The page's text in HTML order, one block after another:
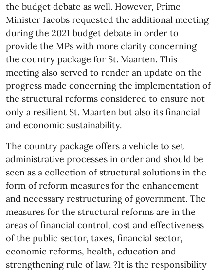
the budget debate as well. However, Prime
Minister Jacobs requested the additional meeting
during the 2021 budget debate in order to
provide the MPs with more clarity concerning
the country package for St. Maarten. This
meeting also served to render an update on the
progress made concerning the implementation of
the structural reforms considered to ensure not
only a resilient St. Maarten but also its financial
and economic sustainability.
The country package offers a vehicle to set
administrative processes in order and should be
seen as a collection of structural solutions in the
form of reform measures for the enhancement
and necessary restructuring of government. The
measures for the structural reforms are in the
areas of financial control, cost and effectiveness
of the public sector, taxes, financial sector,
economic reforms, health, education and
strengthening rule of law. ?It is the responsibility